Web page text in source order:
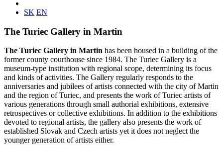
SK EN
The Turiec Gallery in Martin
The Turiec Gallery in Martin has been housed in a building of the
former county courthouse since 1984. The Turiec Gallery is a
museum-type institution with regional scope, determining its focus
and kinds of activities. The Gallery regularly responds to the
anniversaries and jubilees of artists connected with the city of Martin
and the region of Turiec, and presents the work of Turiec artists of
various generations through small authorial exhibitions, extensive
retrospectives or collective exhibitions. In addition to the exhibitions
devoted to regional artists, the gallery also presents the work of
established Slovak and Czech artists yet it does not neglect the
younger generation of artists either.